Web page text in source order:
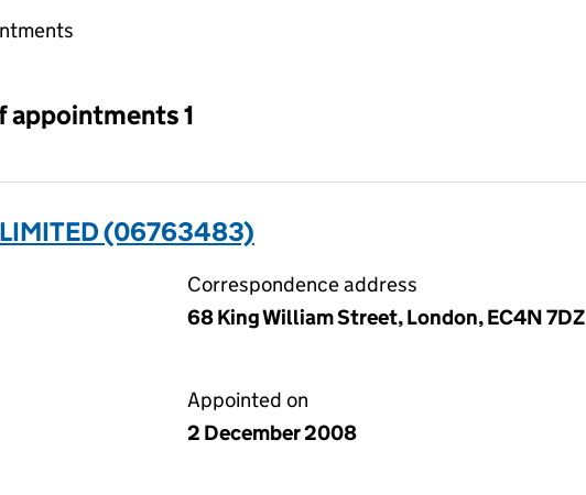
selecting an input will reload the page.
appointments 1
LIMITED (06763483)
Correspondence address
68 King William Street, London, EC4N 7DZ
Appointed on
2 December 2008